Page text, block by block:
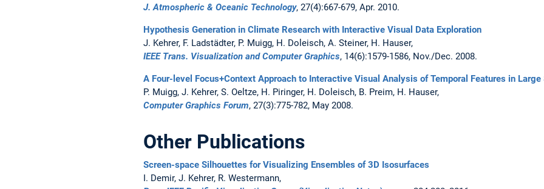
J. Atmospheric & Oceanic Technology, 27(4):667-679, Apr. 2010.
Hypothesis Generation in Climate Research with Interactive Visual Data Exploration
J. Kehrer, F. Ladstädter, P. Muigg, H. Doleisch, A. Steiner, H. Hauser,
IEEE Trans. Visualization and Computer Graphics, 14(6):1579-1586, Nov./Dec. 2008.
A Four-level Focus+Context Approach to Interactive Visual Analysis of Temporal Features in
P. Muigg, J. Kehrer, S. Oeltze, H. Piringer, H. Doleisch, B. Preim, H. Hauser,
Computer Graphics Forum, 27(3):775-782, May 2008.
Other Publications
Screen-space Silhouettes for Visualizing Ensembles of 3D Isosurfaces
I. Demir, J. Kehrer, R. Westermann,